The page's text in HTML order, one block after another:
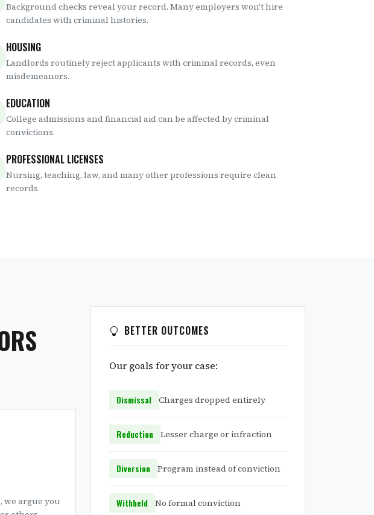
Background checks reveal your record. Many employers won't hire
candidates with criminal histories.
HOUSING
Landlords routinely reject applicants with criminal records, even
misdemeanors.
EDUCATION
College admissions and financial aid can be affected by criminal
convictions.
PROFESSIONAL LICENSES
Nursing, teaching, law, and many other professions require clean
records.
we argue you
BETTER OUTCOMES
Our goals for your case:
Dismissal Charges dropped entirely
Reduction Lesser charge or infraction
Diversion Program instead of conviction
Withheld No formal conviction